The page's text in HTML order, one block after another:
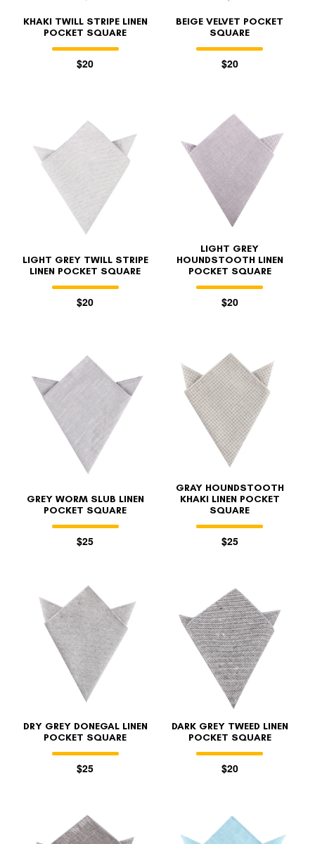
KHAKI TWILL STRIPE LINEN
POCKET SQUARE
$20
BEIGE VELVET POCKET
SQUARE
$20
LIGHT GREY TWILL STRIPE
LINEN POCKET SQUARE
$20
LIGHT GREY
HOUNDSTOOTH LINEN
POCKET SQUARE
$20
GREY WORM SLUB LINEN
POCKET SQUARE
$25
GRAY HOUNDSTOOTH
KHAKI LINEN POCKET
SQUARE
$25
DRY GREY DONEGAL LINEN
POCKET SQUARE
$25
DARK GREY TWEED LINEN
POCKET SQUARE
$20